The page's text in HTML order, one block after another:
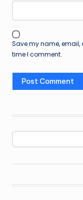
Save my name, email,
time I comment.